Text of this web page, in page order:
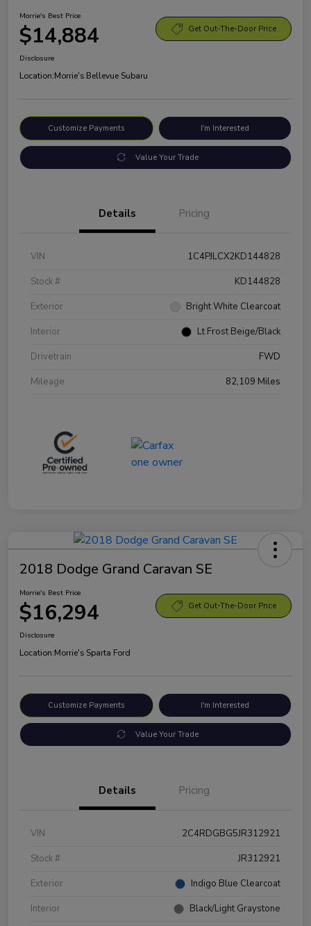
Morrie's Best Price
$14,884 Get Out-The-Door Price
Disclosure
Location:Morrie's Bellevue Subaru
Customize Payments I'm Interested
Value Your Trade
Details Pricing
VIN
1C4PJLCX2KD144828
Stock #
KD144828
Exterior
Bright White Clearcoat
Interior
Lt Frost Beige/Black
Drivetrain
FWD
Mileage
82,109 Miles
2018 Dodge Grand Caravan SE
Morrie's Best Price
$16,294 Get Out-The-Door Price
Disclosure
Location:Morrie's Sparta Ford
Customize Payments I'm Interested
Value Your Trade
Details Pricing
VIN
2C4RDGBG5JR312921
Stock #
JR312921
Exterior
Indigo Blue Clearcoat
Interior
Black/Light Graystone